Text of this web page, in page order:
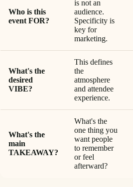
Who is this
event FOR?
is not an
audience.
Specificity is
key for
marketing.
What's the
desired
VIBE?
This defines
the
atmosphere
and attendee
experience.
What's the
main
TAKEAWAY?
What's the
one thing you
want people
to remember
or feel
afterward?